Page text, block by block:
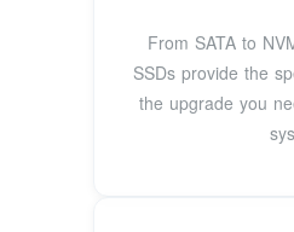
From SATA to
SSDs provide the
the upgrade you